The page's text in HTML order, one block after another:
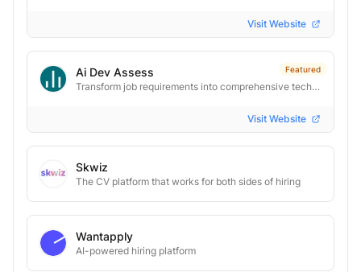
Visit Website
Featured
Ai Dev Assess
Transform job requirements into comprehensive tech interview toolkits instantly. AI-powered. One-click.
Visit Website
Skwiz
The CV platform that works for both sides of hiring
Wantapply
AI-powered hiring platform